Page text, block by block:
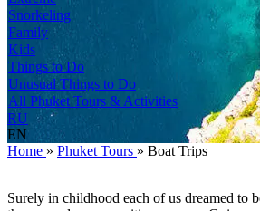
Snorkeling
Family
Kids
Things to Do
Unusual Things to Do
All Phuket Tours & Activities
RU
EN
Home » Phuket Tours » Boat Trips
Surely in childhood each of us dreamed to